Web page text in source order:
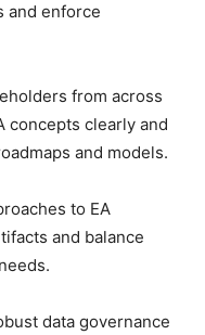
and enforce
from across
concepts clearly and
and models.
to EA
and balance
data governance